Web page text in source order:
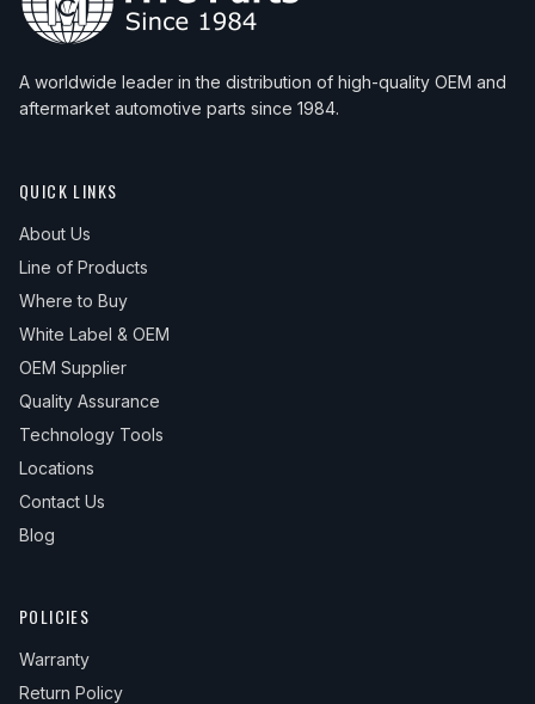
A worldwide leader in the distribution of high-quality OEM and
aftermarket automotive parts since 1984.
QUICK LINKS
About Us
Line of Products
Where to Buy
White Label & OEM
OEM Supplier
Quality Assurance
Technology Tools
Locations
Contact Us
Blog
POLICIES
Warranty
Return Policy